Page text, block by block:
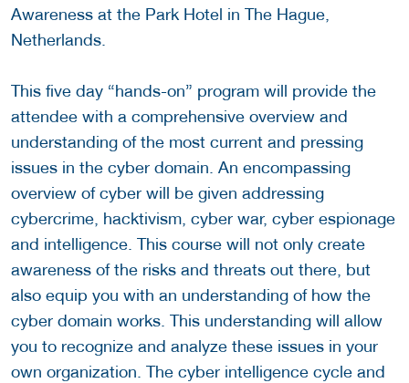
Awareness at the Park Hotel in The Hague,
Netherlands.
This five day “hands-on” program will provide the
attendee with a comprehensive overview and
understanding of the most current and pressing
issues in the cyber domain. An encompassing
overview of cyber will be given addressing
cybercrime, hacktivism, cyber war, cyber espionage
and intelligence. This course will not only create
awareness of the risks and threats out there, but
also equip you with an understanding of how the
cyber domain works. This understanding will allow
you to recognize and analyze these issues in your
own organization. The cyber intelligence cycle and